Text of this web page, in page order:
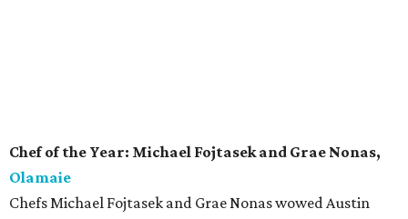
Star Chef of the Year award. Now they can add Chef of the
Year to their ever-growing accolades.